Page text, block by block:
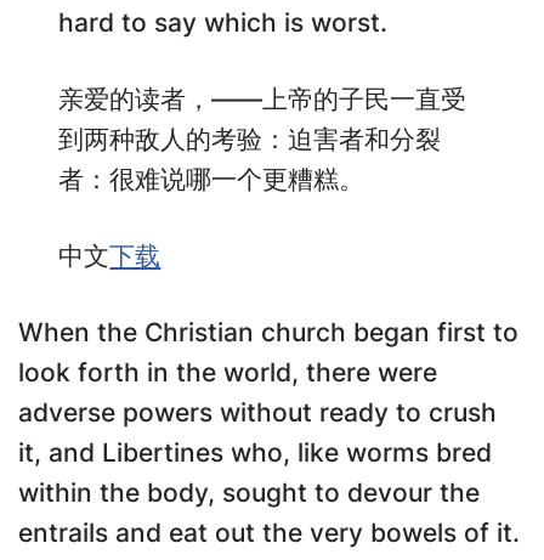
hard to say which is worst.
亲爱的读者，——上帝的子民一直受
到两种敌人的考验：迫害者和分裂
者：很难说哪一个更糟糕。
中文下载
When the Christian church began first to
look forth in the world, there were
adverse powers without ready to crush
it, and Libertines who, like worms bred
within the body, sought to devour the
entrails and eat out the very bowels of it.